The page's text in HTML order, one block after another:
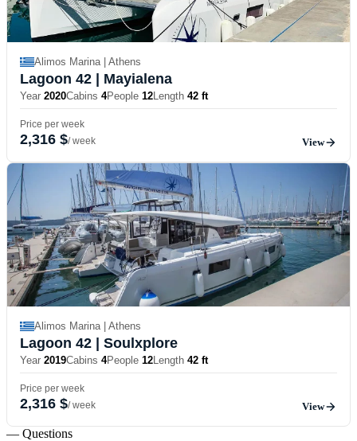
Alimos Marina | Athens
Lagoon 42 | Mayialena
Year 2020Cabins 4People 12Length 42 ft
Price per week
2,316 $/ week View
Alimos Marina | Athens
Lagoon 42 | Soulxplore
Year 2019Cabins 4People 12Length 42 ft
Price per week
2,316 $/ week View
— Questions